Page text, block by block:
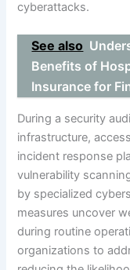
cyberattacks.
See also
Benefits of
Insurance for
During a security
infrastructure,
incident response
vulnerability
by specialized
measures uncover
during routine
organizations to